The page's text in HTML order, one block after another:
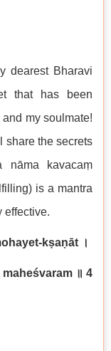
dearest Bharavi
that has been
my soulmate!
share the secrets
kavacaṃ
is a mantra
effective.
kṣaṇāt ।
॥ 4